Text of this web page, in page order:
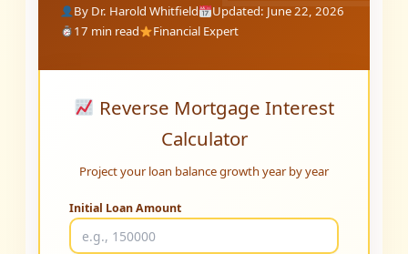
By Dr. Harold Whitfield
Updated: June 22, 2026
17 min read
Financial Expert
Reverse Mortgage Interest
Calculator
Project your loan balance growth year by year
Initial Loan Amount